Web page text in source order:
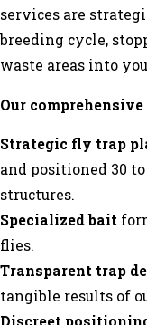
services are
breeding cycle,
waste areas into
Our
Strategic fly trap
and positioned 30
structures.
Specialized bait
flies.
Transparent trap
tangible results of